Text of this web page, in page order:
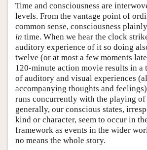
Time and consciousness are
levels. From the vantage point of
common sense, consciousness
in time. When we hear the clock
auditory experience of it so doing
twelve (or at most a few moments
120-minute action movie results in a
of auditory and visual experiences
accompanying thoughts and
runs concurrently with the playing of
generally, our conscious states,
kind or character, seem to occur in
framework as events in the wider
no means the whole story.